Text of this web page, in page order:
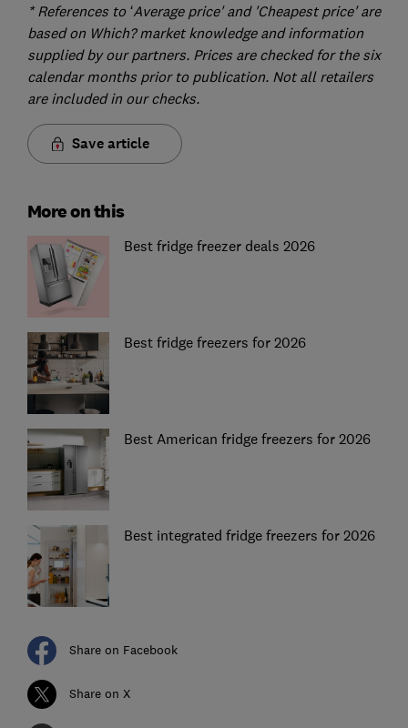
* References to ‘Average price' and 'Cheapest price' are
based on Which? market knowledge and information
supplied by our partners. Prices are checked for the six
calendar months prior to publication. Not all retailers
are included in our checks.
Save article
More on this
Best fridge freezer deals 2026
Best fridge freezers for 2026
Best American fridge freezers for 2026
Best integrated fridge freezers for 2026
Share on Facebook
Share on X